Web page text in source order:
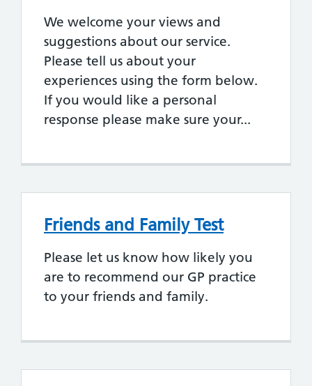
We welcome your views and
suggestions about our service.
Please tell us about your
experiences using the form below.
If you would like a personal
response please make sure your...
Friends and Family Test
Please let us know how likely you
are to recommend our GP practice
to your friends and family.